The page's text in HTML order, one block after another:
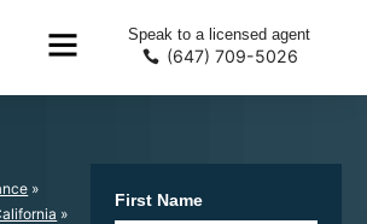
Speak to a licensed agent
(647) 709-5026
»
»
First Name